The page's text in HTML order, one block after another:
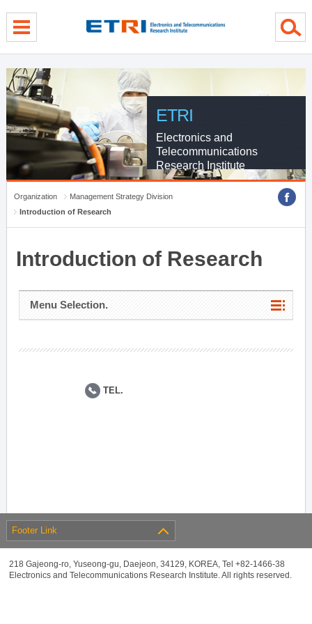
ETRI
Electronics and
Telecommunications
Research Institute
Organization
Management Strategy Division
Introduction of Research
Introduction of Research
Menu Selection.
TEL.
Footer Link
218 Gajeong-ro, Yuseong-gu, Daejeon, 34129, KOREA, Tel +82-1466-38
Electronics and Telecommunications Research Institute. All rights reserved.